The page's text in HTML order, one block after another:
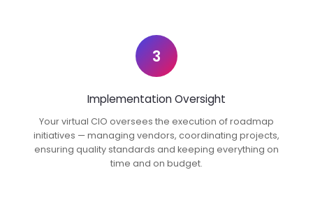
3
Implementation Oversight
Your virtual CIO oversees the execution of roadmap
initiatives — managing vendors, coordinating projects,
ensuring quality standards and keeping everything on
time and on budget.